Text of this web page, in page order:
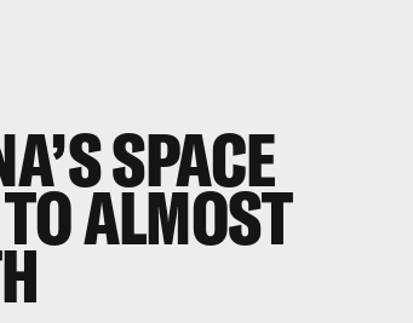
SPACE
ALMOST